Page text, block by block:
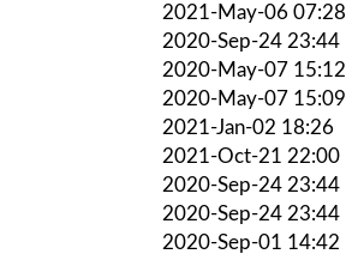
2021-May-06 07:28
2020-Sep-24 23:44
2020-May-07 15:12
2020-May-07 15:09
2021-Jan-02 18:26
2021-Oct-21 22:00
2020-Sep-24 23:44
2020-Sep-24 23:44
2020-Sep-01 14:42